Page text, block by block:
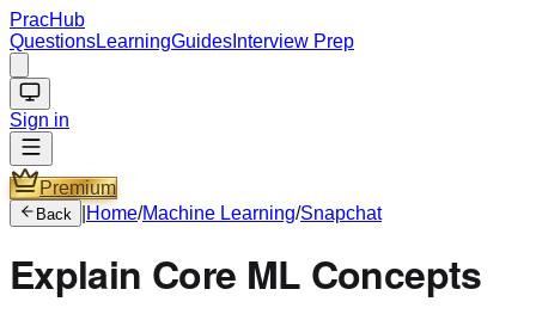
PracHub
QuestionsLearningGuides Interview Prep
Sign in
Premium
Back Home/Machine Learning/Snapchat
Explain Core ML Concepts